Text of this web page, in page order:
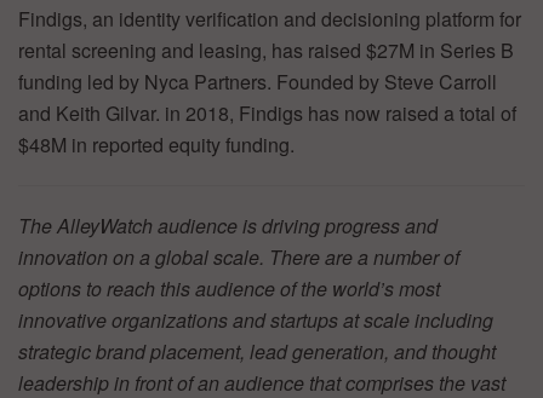
Findigs, an identity verification and decisioning platform for
rental screening and leasing, has raised $27M in Series B
funding led by Nyca Partners. Founded by Steve Carroll
and Keith Gilvar. in 2018, Findigs has now raised a total of
$48M in reported equity funding.
The AlleyWatch audience is driving progress and
innovation on a global scale. There are a number of
options to reach this audience of the world’s most
innovative organizations and startups at scale including
strategic brand placement, lead generation, and thought
leadership in front of an audience that comprises the vast